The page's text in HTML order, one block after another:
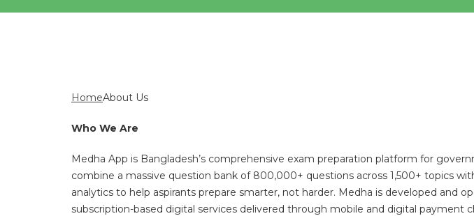
HomeAbout Us
Who We Are
Medha App is Bangladesh’s comprehensive exam preparation platform for
combine a massive question bank of 800,000+ questions across 1,500+ topics
analytics to help aspirants prepare smarter, not harder. Medha is developed and
subscription-based digital services delivered through mobile and digital payment